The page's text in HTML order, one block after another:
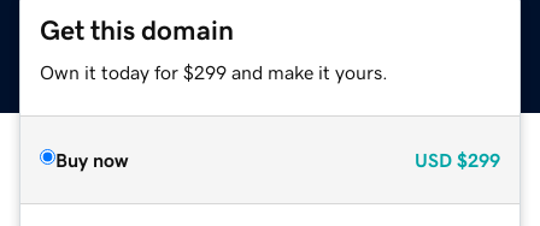
Get this domain
Own it today for $299 and make it yours.
Buy now USD $299